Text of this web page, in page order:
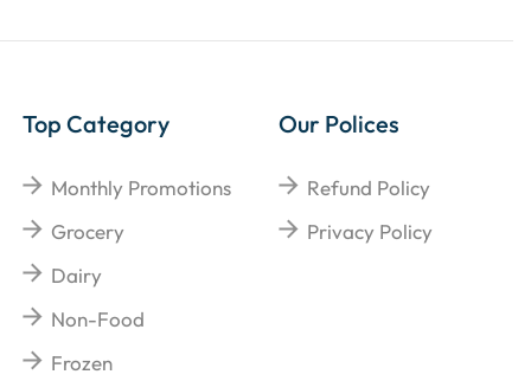
Top Category
Monthly Promotions
Grocery
Dairy
Non-Food
Frozen
Our Polices
Refund Policy
Privacy Policy